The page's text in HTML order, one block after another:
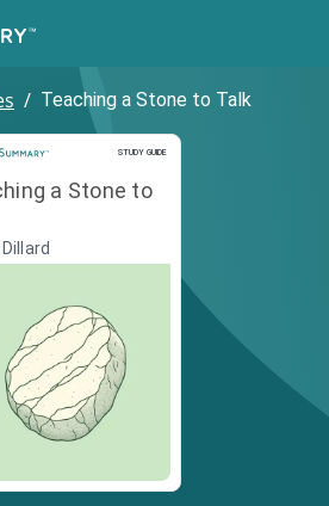
/ Teaching a Stone to Talk
STUDY GUIDE
Study Guide
a Stone to